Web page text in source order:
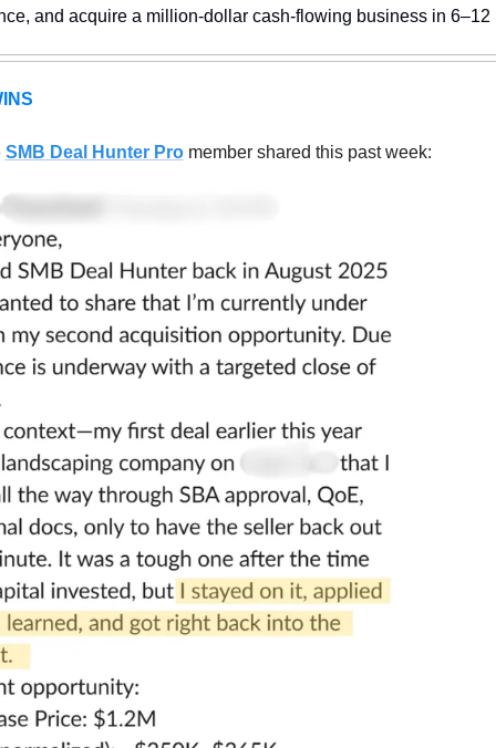
and acquire a million-dollar cash-flowing business in 6–12
SMB Deal Hunter Pro member shared this past week: